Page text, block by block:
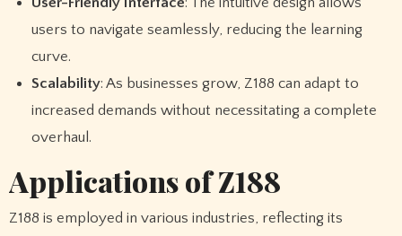
users to navigate seamlessly, reducing the learning
curve.
Scalability: As businesses grow, Z188 can adapt to
increased demands without necessitating a complete
overhaul.
Applications of Z188
Z188 is employed in various industries, reflecting its